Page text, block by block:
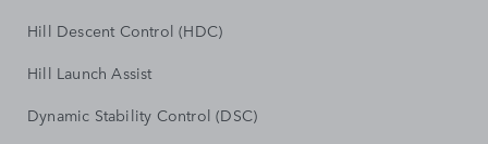
Hill Descent Control (HDC)
Hill Launch Assist
Dynamic Stability Control (DSC)